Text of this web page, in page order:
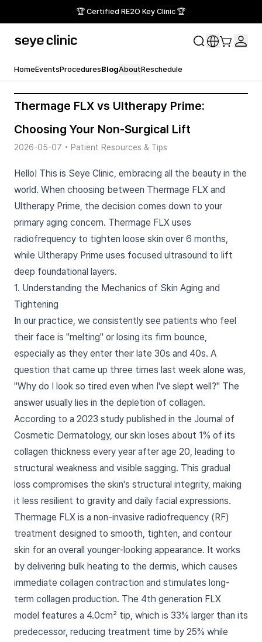
🏆 Certified RE2O Key Clinic 🏆
HomeEventsProceduresBlogAboutReschedule
Thermage FLX vs Ultherapy Prime:
Choosing Your Non-Surgical Lift
2026-05-07 • Patient Resources & Tips
Hello! This is Seye Clinic, embracing all the beauty in the
world. When choosing between Thermage FLX and
Ultherapy Prime, the decision comes down to your
primary aging concern. Thermage FLX uses
radiofrequency to tighten loose skin over 6 months,
while Ultherapy Prime uses focused ultrasound to lift
deep foundational layers.
1. Understanding the Mechanics of Skin Aging and
Tightening
In our practice, we consistently see patients who feel
their face is "melting" or losing its firm bounce,
especially as they enter their late 30s and 40s. A
question that came up three times last week alone was,
"Why do I look so tired even when I've slept well?" The
answer usually lies in the depletion of collagen.
According to a 2023 study published in the Journal of
Cosmetic Dermatology, our skin loses about 1% of its
collagen thickness every year after age 20, leading to
structural weakness and visible sagging. This gradual
loss compromises the skin's structural integrity, making
it less resilient to gravity and daily facial expressions.
Thermage FLX is a non-invasive radiofrequency (RF)
treatment designed to smooth, tighten, and contour
skin for an overall younger-looking appearance. It works
by delivering bulk heating to the dermis, which causes
immediate collagen contraction and stimulates long-
term collagen production. The 4th generation FLX
model features a 4.0cm² tip, which is 33% larger than its
predecessor, reducing treatment time by 25% while